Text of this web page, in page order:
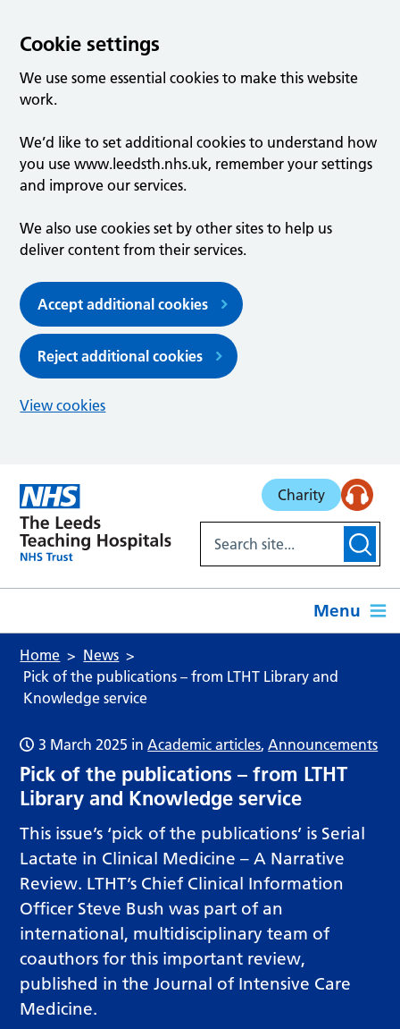
Cookie settings
We use some essential cookies to make this website
work.
We’d like to set additional cookies to understand how
you use www.leedsth.nhs.uk, remember your settings
and improve our services.
We also use cookies set by other sites to help us
deliver content from their services.
Accept additional cookies
Reject additional cookies
View cookies
Charity
Menu
Home
News
Pick of the publications – from LTHT Library and
Knowledge service
3 March 2025 inAcademic articles,Announcements
Pick of the publications – from LTHT
Library and Knowledge service
This issue’s ‘pick of the publications’ is Serial
Lactate in Clinical Medicine – A Narrative
Review. LTHT’s Chief Clinical Information
Officer Steve Bush was part of an
international, multidisciplinary team of
coauthors for this important review,
published in the Journal of Intensive Care
Medicine.